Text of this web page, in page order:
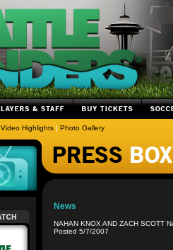
Video Highlights | Photo Gallery
News
NAHAN KNOX AND ZACH SCOTT
Posted 5/7/2007